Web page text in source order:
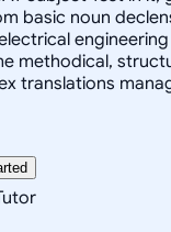
basic noun
methodical,
translations